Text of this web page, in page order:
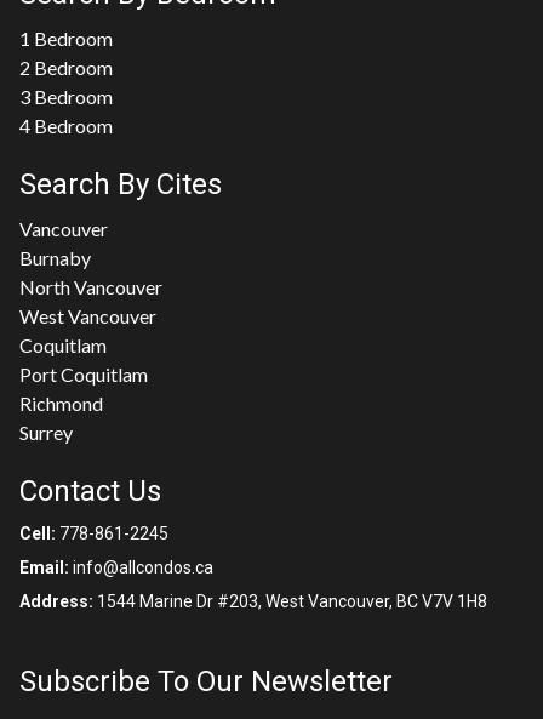
1 Bedroom
2 Bedroom
3 Bedroom
4 Bedroom
Search By Cites
Vancouver
Burnaby
North Vancouver
West Vancouver
Coquitlam
Port Coquitlam
Richmond
Surrey
Contact Us
Cell: 778-861-2245
Email: info@allcondos.ca
Address: 1544 Marine Dr #203, West Vancouver, BC V7V 1H8
Subscribe To Our Newsletter